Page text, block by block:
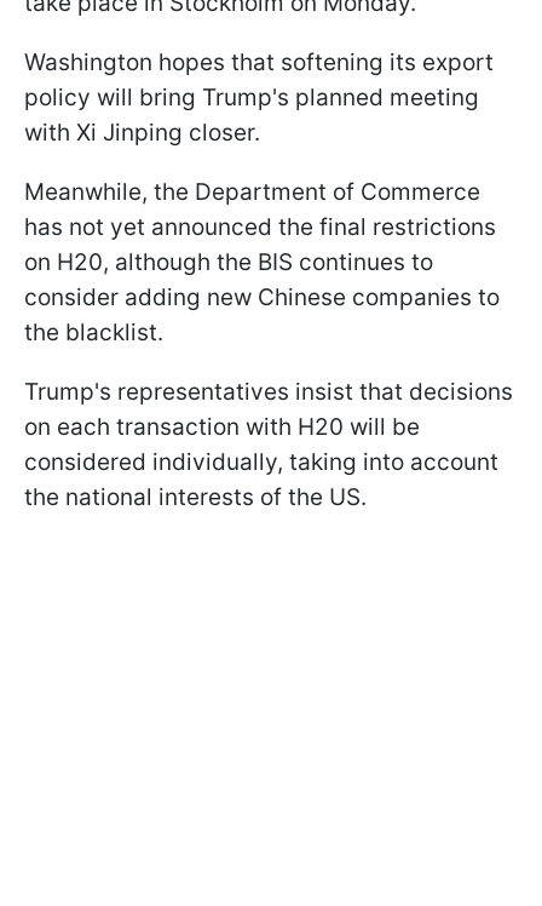
Washington hopes that softening its export
policy will bring Trump's planned meeting
with Xi Jinping closer.
Meanwhile, the Department of Commerce
has not yet announced the final restrictions
on H20, although the BIS continues to
consider adding new Chinese companies to
the blacklist.
Trump's representatives insist that decisions
on each transaction with H20 will be
considered individually, taking into account
the national interests of the US.